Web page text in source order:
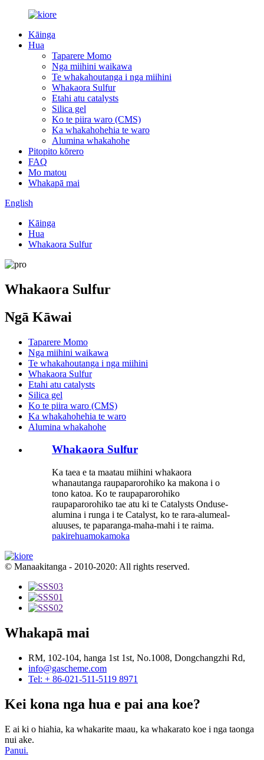
Kāinga
Hua
Taparere Momo
Nga miihini waikawa
Te whakahoutanga i nga miihini
Whakaora Sulfur
Etahi atu catalysts
Silica gel
Ko te piira waro (CMS)
Ka whakahohehia te waro
Alumina whakahohe
Pitopito kōrero
FAQ
Mo matou
Whakapā mai
English
Kāinga
Hua
Whakaora Sulfur
Whakaora Sulfur
Ngā Kāwai
Taparere Momo
Nga miihini waikawa
Te whakahoutanga i nga miihini
Whakaora Sulfur
Etahi atu catalysts
Silica gel
Ko te piira waro (CMS)
Ka whakahohehia te waro
Alumina whakahohe
Whakaora Sulfur
Ka taea e ta maatau miihini whakaora
whanautanga raupaparorohiko ka makona i o
tono katoa. Ko te raupaparorohiko
raupaparorohiko tae atu ki te Catalysts Onduse-
alumina i runga i te Catalyst, ko te rara-alumeal-
aluuses, te paparanga-maha-mahi i te raima.
pakirehuamokamoka
© Manaakitanga - 2010-2020: All rights reserved.
Whakapā mai
RM, 102-104, hanga 1st 1st, No.1008, Dongchangzhi Rd,
info@gascheme.com
Tel: + 86-021-511-5119 8971
Kei kona nga hua e pai ana koe?
E ai ki o hiahia, ka whakarite maau, ka whakarato koe i nga taonga
nui ake.
Panui.